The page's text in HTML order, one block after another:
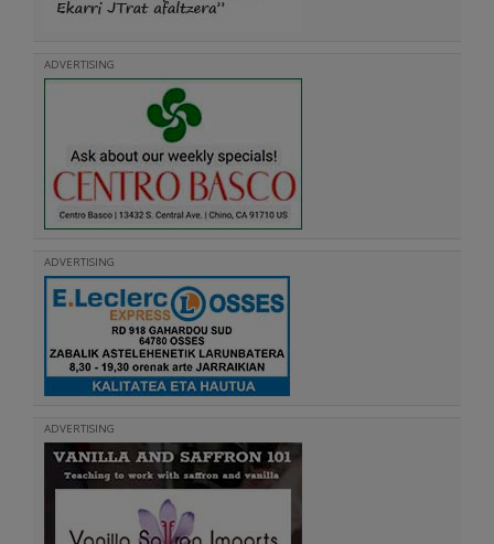
ADVERTISING
ADVERTISING
ADVERTISING